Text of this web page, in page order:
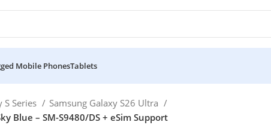
Mobile PhonesTablets
S Series
Samsung Galaxy S26 Ultra
Blue – SM-S9480/DS + eSim Support